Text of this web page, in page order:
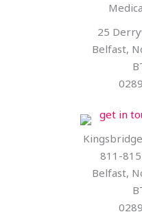
25
Belfast,
811-
Belfast,